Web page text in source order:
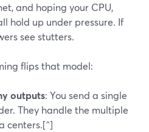
and hoping your CPU,
hold up under pressure. If
see stutters.
flips that model:
outputs: You send a single
They handle the multiple
centers.[^]